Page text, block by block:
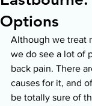
Options
Although we treat
we do see a lot of
back pain. There
causes for it, and
be totally sure of